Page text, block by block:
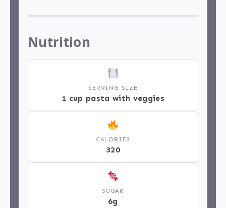
Nutrition
SERVING SIZE
1 cup pasta with veggies
CALORIES
320
SUGAR
6g